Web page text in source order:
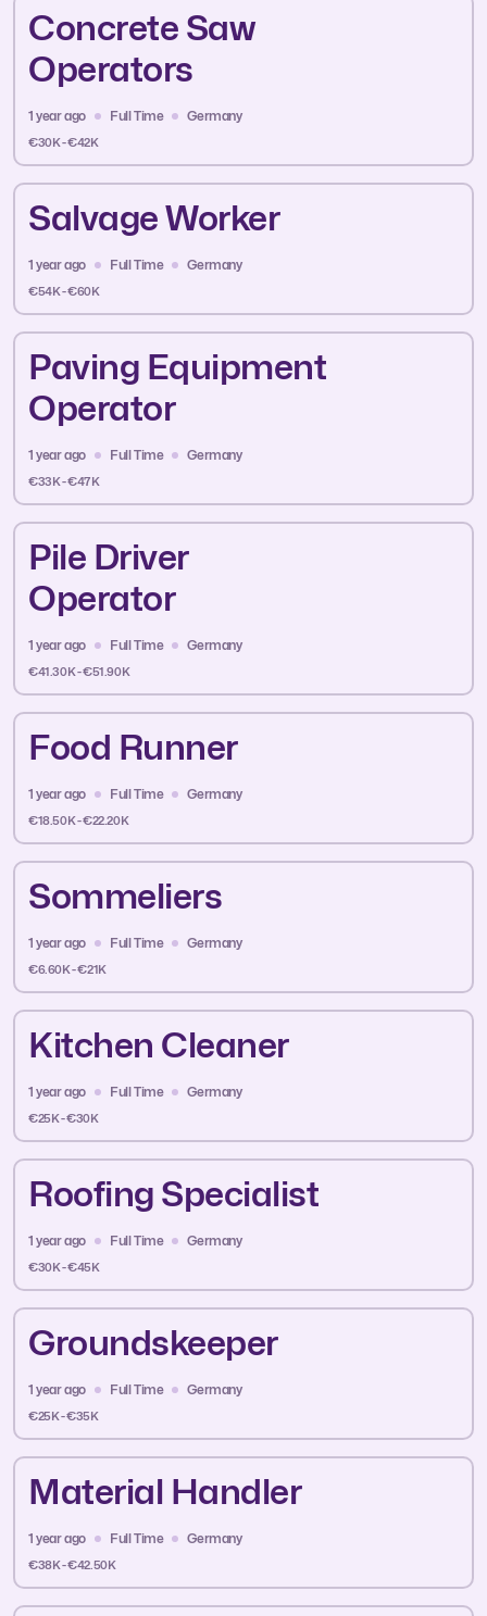
Concrete Saw
Operators
1 year ago Full Time Germany
€30K - €42K
Salvage Worker
1 year ago Full Time Germany
€54K - €60K
Paving Equipment
Operator
1 year ago Full Time Germany
€33K - €47K
Pile Driver
Operator
1 year ago Full Time Germany
€41.30K - €51.90K
Food Runner
1 year ago Full Time Germany
€18.50K - €22.20K
Sommeliers
1 year ago Full Time Germany
€6.60K - €21K
Kitchen Cleaner
1 year ago Full Time Germany
€25K - €30K
Roofing Specialist
1 year ago Full Time Germany
€30K - €45K
Groundskeeper
1 year ago Full Time Germany
€25K - €35K
Material Handler
1 year ago Full Time Germany
€38K - €42.50K